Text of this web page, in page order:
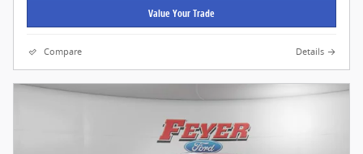
Value Your Trade
Compare Details